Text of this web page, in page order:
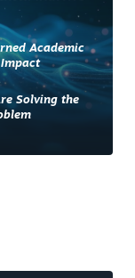
Academic
Solving the